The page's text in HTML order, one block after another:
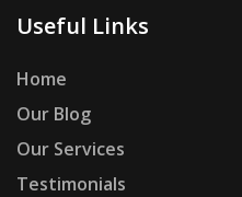
Useful Links
Home
Our Blog
Our Services
Testimonials